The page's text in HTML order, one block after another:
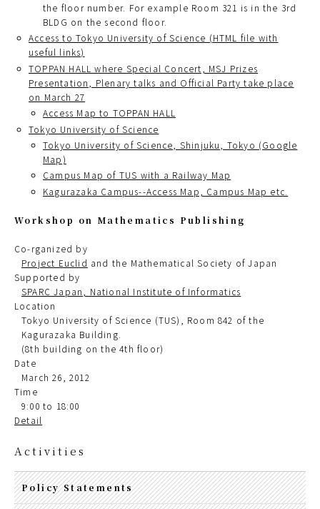
the floor number. For example Room 321 is in the 3rd
BLDG on the second floor.
Access to Tokyo University of Science (HTML file with
useful links)
TOPPAN HALL where Special Concert, MSJ Prizes
Presentation, Plenary talks and Official Party take place
on March 27
Access Map to TOPPAN HALL
Tokyo University of Science
Tokyo University of Science, Shinjuku, Tokyo (Google
Map)
Campus Map of TUS with a Railway Map
Kagurazaka Campus--Access Map, Campus Map etc.
Workshop on Mathematics Publishing
Co-rganized by
Project Euclid and the Mathematical Society of Japan
Supported by
SPARC Japan, National Institute of Informatics
Location
Tokyo University of Science (TUS), Room 842 of the
Kagurazaka Building.
(8th building on the 4th floor)
Date
March 26, 2012
Time
9:00 to 18:00
Detail
Activities
Policy Statements